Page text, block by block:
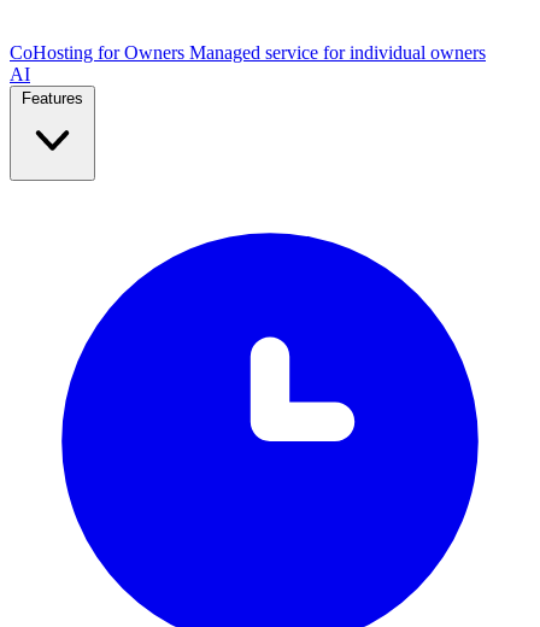
CoHosting for Owners Managed service for individual owners
AI